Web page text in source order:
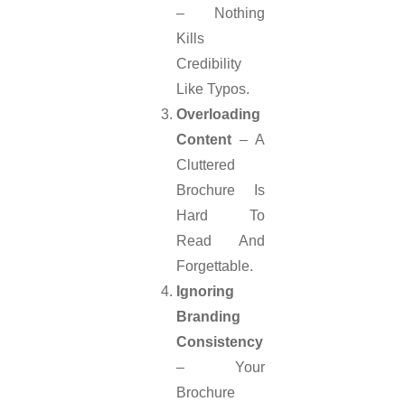
– Nothing
Kills
Credibility
Like Typos.
Overloading
Content – A
Cluttered
Brochure Is
Hard To
Read And
Forgettable.
Ignoring
Branding
Consistency
– Your
Brochure